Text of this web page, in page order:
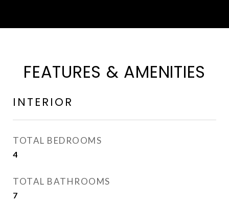
FEATURES & AMENITIES
INTERIOR
TOTAL BEDROOMS
4
TOTAL BATHROOMS
7